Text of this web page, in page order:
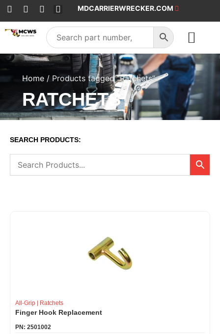
MDCARRIERWRECKER.COM
Home/ Products tagged “Ratchets”
RATCHETS
SEARCH PRODUCTS:
All-Grip | Ratchets
Finger Hook Replacement
PN: 2501002